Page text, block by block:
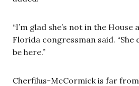
“I’m glad she’s not in the House
Florida congressman said. “She
be here.”
Cherfilus-McCormick is far